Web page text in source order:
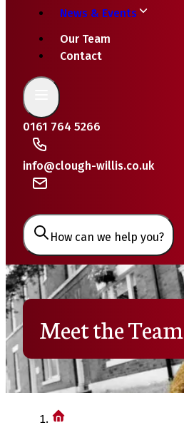
News & Events
Our Team
Contact
0161 764 5266
info@clough-willis.co.uk
How can we help you?
Meet the Team